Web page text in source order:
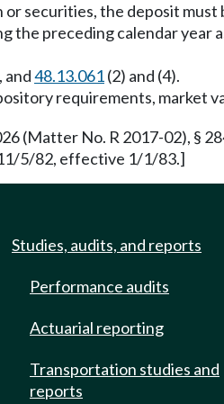
securities, the deposit
preceding calendar year
and48.13.061(2) and (4).
requirements, market
(Matter No. R 2017-02), §
5/82, effective 1/1/83.]
Studies, audits, and reports
Performance audits
Actuarial reporting
Transportation studies and
reports